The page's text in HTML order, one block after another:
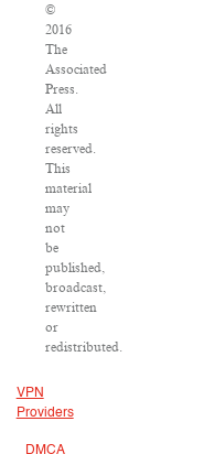
©
2016
The
Associated
Press.
All
rights
reserved.
This
material
may
not
be
published,
broadcast,
rewritten
or
redistributed.
VPN
Providers
DMCA